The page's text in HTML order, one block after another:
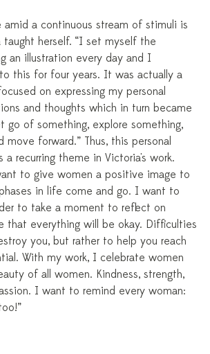
amid a continuous stream of stimuli is
herself. “I set myself the
an illustration every day and I
this for four years. It was actually a
on expressing my personal
and thoughts which in turn became
go of something, explore something,
forward.” Thus, this personal
recurring theme in Victoria's work.
to give women a positive image to
in life come and go. I want to
to take a moment to reflect on
that everything will be okay. Difficulties
you, but rather to help you reach
With my work, I celebrate women
of all women. Kindness, strength,
I want to remind every woman: